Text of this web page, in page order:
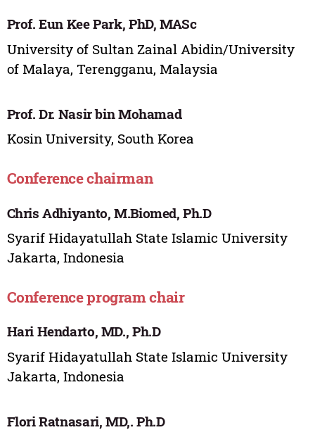
Prof. Eun Kee Park, PhD, MASc
University of Sultan Zainal Abidin/University
of Malaya, Terengganu, Malaysia
Prof. Dr. Nasir bin Mohamad
Kosin University, South Korea
Conference chairman
Chris Adhiyanto, M.Biomed, Ph.D
Syarif Hidayatullah State Islamic University
Jakarta, Indonesia
Conference program chair
Hari Hendarto, MD., Ph.D
Syarif Hidayatullah State Islamic University
Jakarta, Indonesia
Flori Ratnasari, MD,. Ph.D